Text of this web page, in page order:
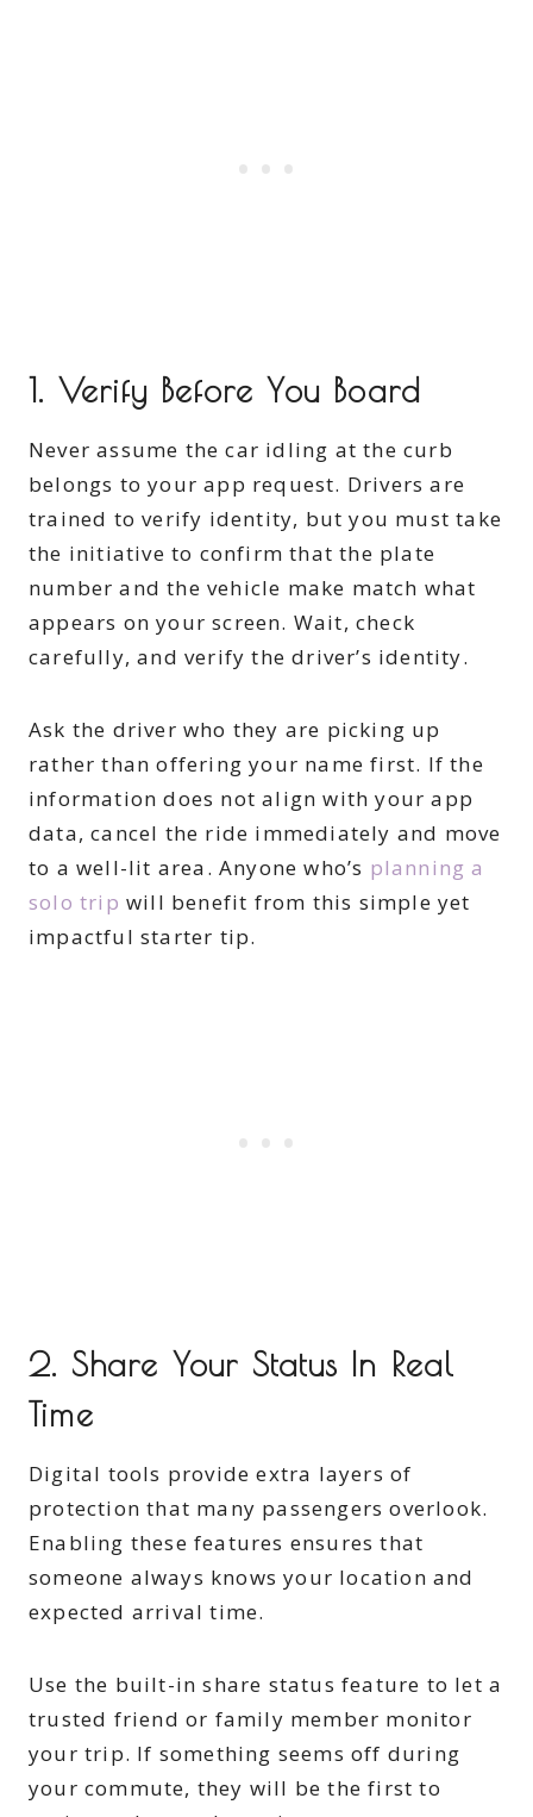
1. Verify Before You Board
Never assume the car idling at the curb
belongs to your app request. Drivers are
trained to verify identity, but you must take
the initiative to confirm that the plate
number and the vehicle make match what
appears on your screen. Wait, check
carefully, and verify the driver’s identity.
Ask the driver who they are picking up
rather than offering your name first. If the
information does not align with your app
data, cancel the ride immediately and move
to a well-lit area. Anyone who’s planning a
solo trip will benefit from this simple yet
impactful starter tip.
2. Share Your Status In Real
Time
Digital tools provide extra layers of
protection that many passengers overlook.
Enabling these features ensures that
someone always knows your location and
expected arrival time.
Use the built-in share status feature to let a
trusted friend or family member monitor
your trip. If something seems off during
your commute, they will be the first to